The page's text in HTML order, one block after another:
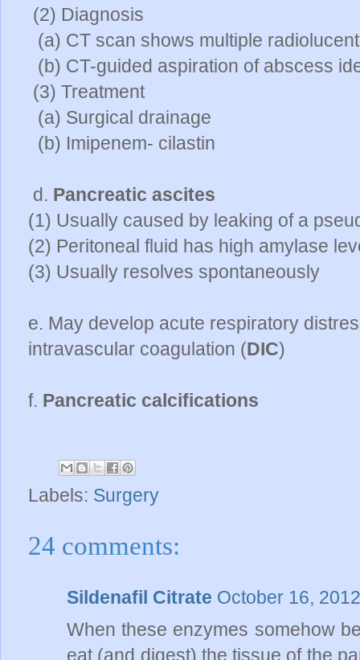
(2) Diagnosis
(a) CT scan shows multiple
(b) CT-guided aspiration of abscess
(3) Treatment
(a) Surgical drainage
(b) Imipenem- cilastin
d. Pancreatic ascites
(1) Usually caused by leaking of a
(2) Peritoneal fluid has high amylase
(3) Usually resolves spontaneously
e. May develop acute respiratory
intravascular coagulation (DIC)
f. Pancreatic calcifications
Labels: Surgery
24 comments:
Sildenafil Citrate October 16,
When these enzymes somehow
eat (and digest) the tissue of the